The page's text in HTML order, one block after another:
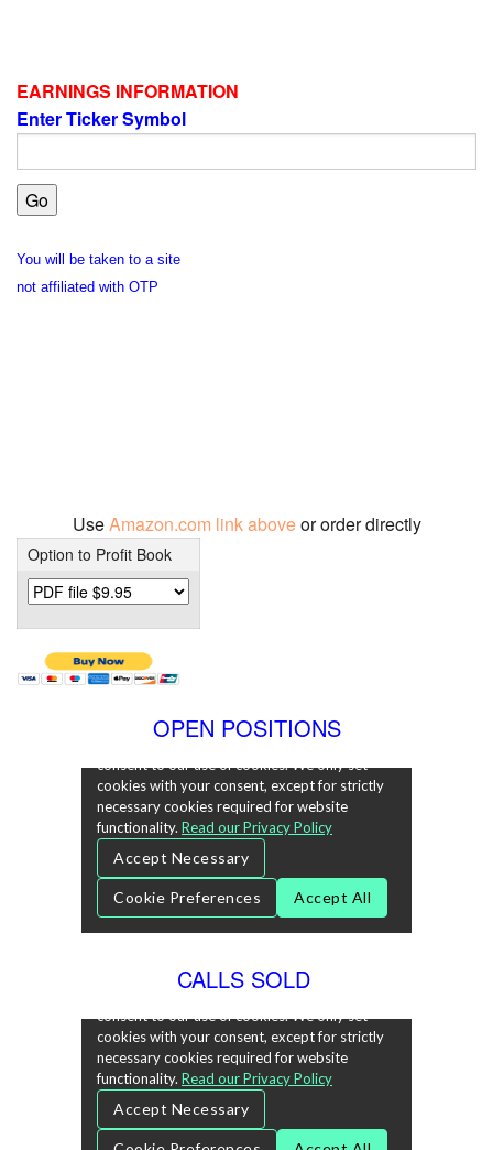
EARNINGS INFORMATION
Enter Ticker Symbol
You will be taken to a site
not affiliated with OTP
UseAmazon.com link aboveor order directly
Option to Profit Book
OPEN POSITIONS
CALLS SOLD